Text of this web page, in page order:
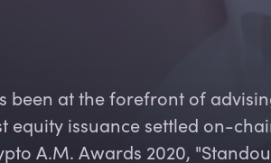
been at the forefront of
equity issuance settled on-
A.M. Awards 2020,